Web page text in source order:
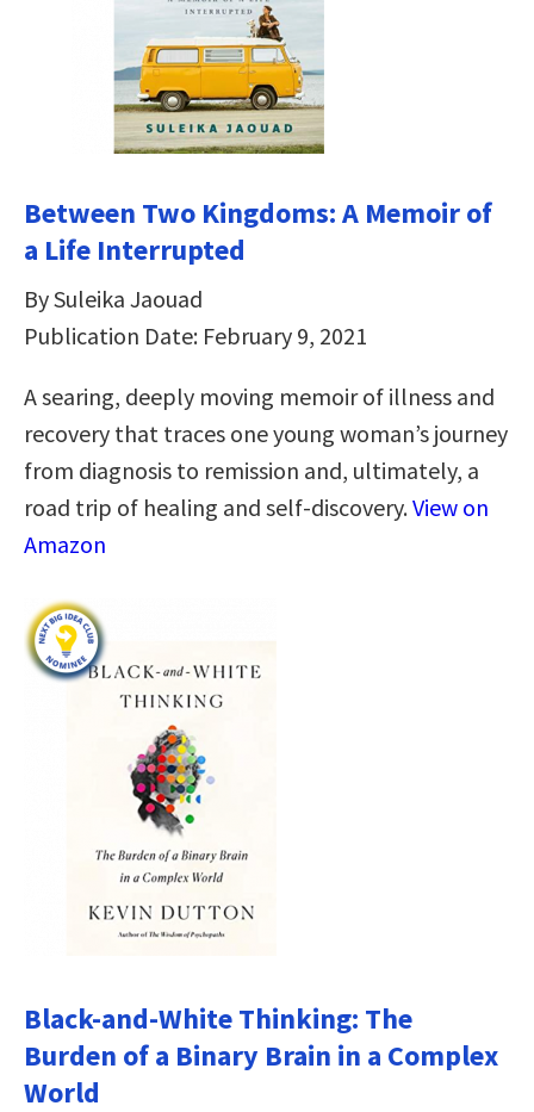
Between Two Kingdoms: A Memoir of
a Life Interrupted
By Suleika Jaouad
Publication Date: February 9, 2021
A searing, deeply moving memoir of illness and
recovery that traces one young woman’s journey
from diagnosis to remission and, ultimately, a
road trip of healing and self-discovery.View on
Amazon
Black-and-White Thinking: The
Burden of a Binary Brain in a Complex
World